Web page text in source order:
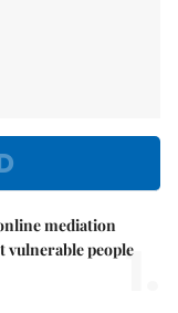
mediation
vulnerable people
1.